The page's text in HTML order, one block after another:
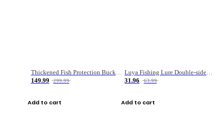
149.99
299.99
Add to cart
31.96
63.99
Add to cart